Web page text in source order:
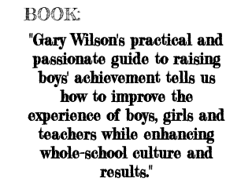
BOOK:
"Gary Wilson's practical and
passionate guide to raising
boys' achievement tells us
how to improve the
experience of boys, girls and
teachers while enhancing
whole-school culture and
results."